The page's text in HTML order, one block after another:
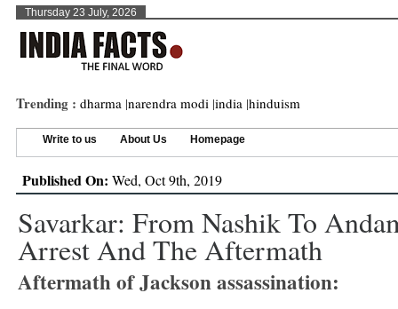
Thursday 23 July, 2026
Trending : dharma |narendra modi |india |hinduism
Write to us About Us Homepage
Published On: Wed, Oct 9th, 2019
Savarkar: From Nashik To
Arrest And The Aftermath
Aftermath of Jackson assassination: